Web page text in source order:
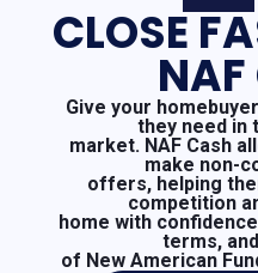
CLOSE
Give your
they need in
market. NAF Cash
make non-
offers, helping
competition
home with
terms,
of New American